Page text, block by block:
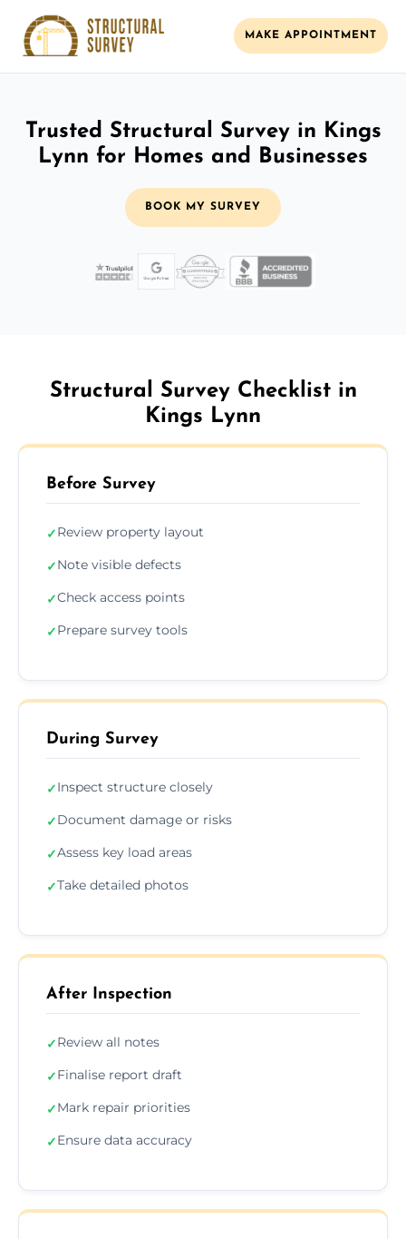
MAKE APPOINTMENT
Trusted Structural Survey in Kings
Lynn for Homes and Businesses
BOOK MY SURVEY
Structural Survey Checklist in
Kings Lynn
Before Survey
✓Review property layout
✓Note visible defects
✓Check access points
✓Prepare survey tools
During Survey
✓Inspect structure closely
✓Document damage or risks
✓Assess key load areas
✓Take detailed photos
After Inspection
✓Review all notes
✓Finalise report draft
✓Mark repair priorities
✓Ensure data accuracy